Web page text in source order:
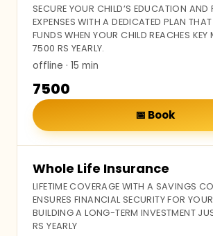
SECURE YOUR CHILD’S EDUCATION AND
EXPENSES WITH A DEDICATED PLAN
FUNDS WHEN YOUR CHILD REACHES KEY
7500 RS YEARLY.
offline · 15 min
₹7500
📅 Book
Whole Life Insurance
LIFETIME COVERAGE WITH A SAVINGS
ENSURES FINANCIAL SECURITY FOR
BUILDING A LONG-TERM INVESTMENT
RS YEARLY